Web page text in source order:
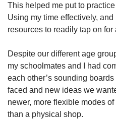
This helped me put to
Using my time effectively,
resources to readily tap on
Despite our different age
my schoolmates and I had
each other’s sounding
faced and new ideas we
newer, more flexible modes
than a physical shop.